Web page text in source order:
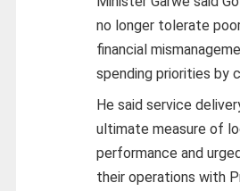
no longer tolerate
financial
spending priorities by
He said service
ultimate measure of
performance and
their operations with